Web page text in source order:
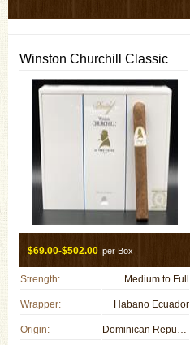
Winston Churchill Classic
$69.00-$502.00 per Box
Strength: Medium to Full
Wrapper: Habano Ecuador
Origin: Dominican Republic